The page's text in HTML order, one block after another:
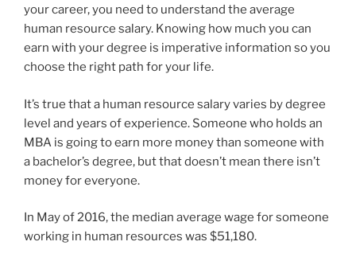
your career, you need to understand the average
human resource salary. Knowing how much you can
earn with your degree is imperative information so you
choose the right path for your life.
It’s true that a human resource salary varies by degree
level and years of experience. Someone who holds an
MBA is going to earn more money than someone with
a bachelor’s degree, but that doesn’t mean there isn’t
money for everyone.
In May of 2016, the median average wage for someone
working in human resources was $51,180.